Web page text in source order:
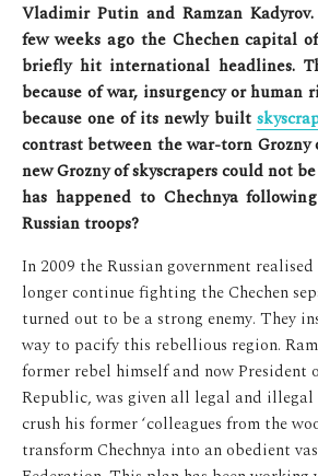
Vladimir Putin and Ramzan
few weeks ago the Chechen capital
briefly hit international headlines.
because of war, insurgency or
because one of its newly built
contrast between the war-torn Grozny
new Grozny of skyscrapers could not
has happened to Chechnya
Russian troops?
In 2009 the Russian government
longer continue fighting the Chechen
turned out to be a strong enemy. They
way to pacify this rebellious region.
former rebel himself and now President
Republic, was given all legal and
crush his former ‘colleagues from the
transform Chechnya into an obedient